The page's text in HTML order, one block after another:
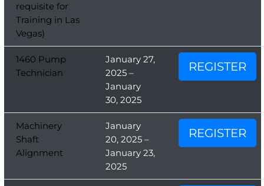
requisite for
Training in Las
Vegas)
1460 Pump
Technician
January 27,
2025 –
January
30, 2025
REGISTER
Machinery
Shaft
Alignment
January
20, 2025 –
January 23,
2025
REGISTER